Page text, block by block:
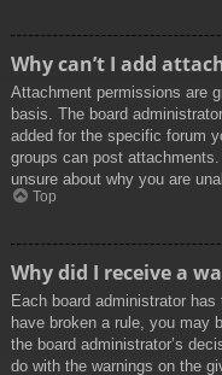
Why can’t I add
Attachment permissions are
basis. The board
added for the specific forum
groups can post
unsure about why you are
Top
Why did I receive a
Each board administrator
have broken a rule, you may
the board administrator’s
do with the warnings on the